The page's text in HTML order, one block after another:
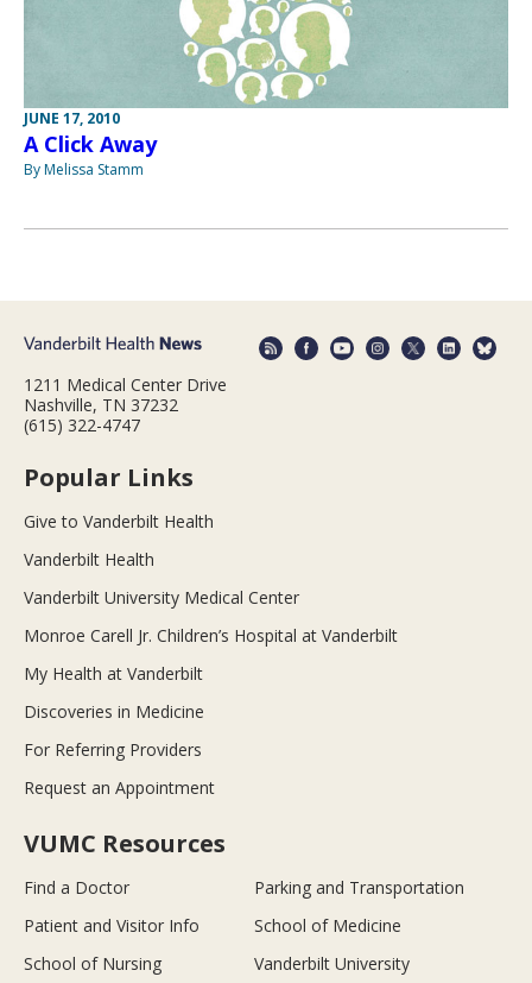
JUNE 17, 2010
A Click Away
By Melissa Stamm
1211 Medical Center Drive
Nashville, TN 37232
(615) 322-4747
Popular Links
Give to Vanderbilt Health
Vanderbilt Health
Vanderbilt University Medical Center
Monroe Carell Jr. Children’s Hospital at Vanderbilt
My Health at Vanderbilt
Discoveries in Medicine
For Referring Providers
Request an Appointment
VUMC Resources
Find a Doctor
Parking and Transportation
Patient and Visitor Info
School of Medicine
School of Nursing
Vanderbilt University